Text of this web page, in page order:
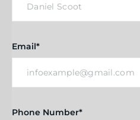
Email*
Phone Number*